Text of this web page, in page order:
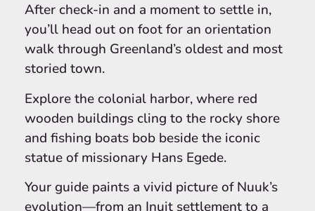
After check-in and a moment to settle in,
you’ll head out on foot for an orientation
walk through Greenland’s oldest and most
storied town.
Explore the colonial harbor, where red
wooden buildings cling to the rocky shore
and fishing boats bob beside the iconic
statue of missionary Hans Egede.
Your guide paints a vivid picture of Nuuk’s
evolution—from an Inuit settlement to a